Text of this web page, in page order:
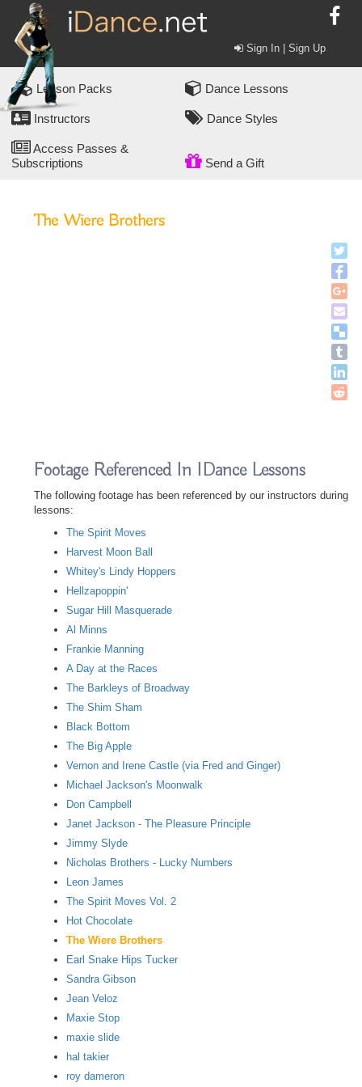
Sign In | Sign Up
Lesson Packs Dance Lessons
Instructors Dance Styles
Access Passes &
Subscriptions
Send a Gift
The Wiere Brothers
Footage Referenced In IDance Lessons
The following footage has been referenced by our instructors during
lessons:
The Spirit Moves
Harvest Moon Ball
Whitey's Lindy Hoppers
Hellzapoppin'
Sugar Hill Masquerade
Al Minns
Frankie Manning
A Day at the Races
The Barkleys of Broadway
The Shim Sham
Black Bottom
The Big Apple
Vernon and Irene Castle (via Fred and Ginger)
Michael Jackson's Moonwalk
Don Campbell
Janet Jackson - The Pleasure Principle
Jimmy Slyde
Nicholas Brothers - Lucky Numbers
Leon James
The Spirit Moves Vol. 2
Hot Chocolate
The Wiere Brothers
Earl Snake Hips Tucker
Sandra Gibson
Jean Veloz
Maxie Stop
maxie slide
hal takier
roy dameron